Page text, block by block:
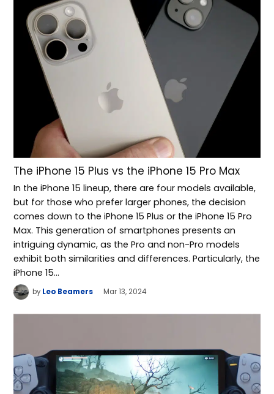
The iPhone 15 Plus vs the iPhone 15 Pro Max
In the iPhone 15 lineup, there are four models available,
but for those who prefer larger phones, the decision
comes down to the iPhone 15 Plus or the iPhone 15 Pro
Max. This generation of smartphones presents an
intriguing dynamic, as the Pro and non-Pro models
exhibit both similarities and differences. Particularly, the
iPhone 15…
by Leo Beamers Mar 13, 2024